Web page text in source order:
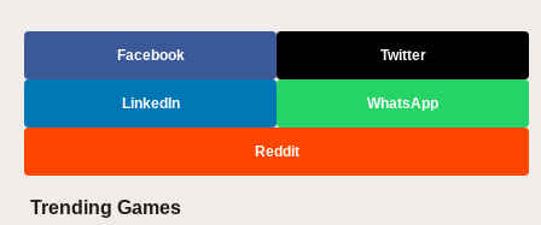
Facebook Twitter
LinkedIn WhatsApp
Reddit
Trending Games